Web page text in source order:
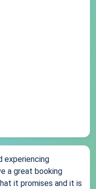
experiencing
a great booking
it promises and it is